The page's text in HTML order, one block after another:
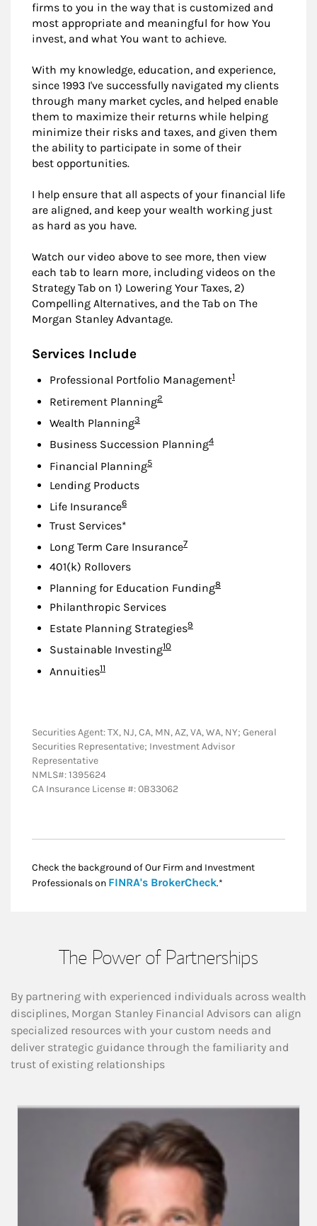
firms to you in the way that is customized and
most appropriate and meaningful for how You
invest, and what You want to achieve.
With my knowledge, education, and experience,
since 1993 I've successfully navigated my clients
through many market cycles, and helped enable
them to maximize their returns while helping
minimize their risks and taxes, and given them
the ability to participate in some of their
best opportunities.
I help ensure that all aspects of your financial life
are aligned, and keep your wealth working just
as hard as you have.
Watch our video above to see more, then view
each tab to learn more, including videos on the
Strategy Tab on 1) Lowering Your Taxes, 2)
Compelling Alternatives, and the Tab on The
Morgan Stanley Advantage.
Services Include
Professional Portfolio ManagementFootnote
1
Retirement PlanningFootnote
2
Wealth PlanningFootnote
3
Business Succession PlanningFootnote
4
Financial PlanningFootnote
5
Lending Products
Life InsuranceFootnote
6
Trust Services*
Long Term Care InsuranceFootnote
7
401(k) Rollovers
Planning for Education FundingFootnote
8
Philanthropic Services
Estate Planning StrategiesFootnote
9
Sustainable InvestingFootnote
10
AnnuitiesFootnote
11
Securities Agent: TX, NJ, CA, MN, AZ, VA, WA, NY; General
Securities Representative; Investment Advisor
Representative
NMLS#: 1395624
CA Insurance License #: 0B33062
Check the background of Our Firm and Investment
Professionals on FINRA's BrokerCheckLink Opens in New
.*
The Power of Partnerships
By partnering with experienced individuals across wealth
disciplines, Morgan Stanley Financial Advisors can align
specialized resources with your custom needs and
deliver strategic guidance through the familiarity and
trust of existing relationships